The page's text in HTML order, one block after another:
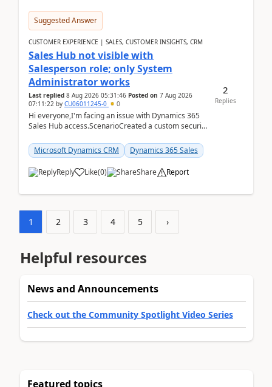
Suggested Answer
CUSTOMER EXPERIENCE | SALES, CUSTOMER INSIGHTS, CRM
Sales Hub not visible with
Salesperson role; only System
Administrator works
Last replied 8 Aug 2026 05:31:46 Posted on 7 Aug 2026
07:11:22 by CU06011245-0 0
Hi everyone,I'm facing an issue with Dynamics 365
Sales Hub access.ScenarioCreated a custom security
Microsoft Dynamics CRM
Dynamics 365 Sales
Reply Like(0) Share Report
2
Replies
1 2 3 4 5 ›
Helpful resources
News and Announcements
Check out the Community Spotlight Video Series
Featured topics